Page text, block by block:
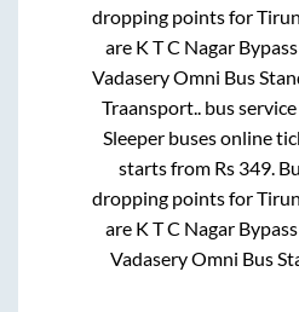
dropping points for
are K T C Nagar
Vadasery Omni Bus
Traansport..bus
Sleeperbuses online
starts from Rs 349.
dropping points for
are K T C Nagar
Vadasery Omni Bus